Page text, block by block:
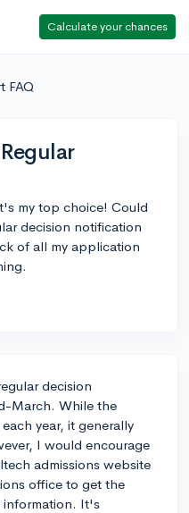
Calculate your chances
FAQ
my top choice! Could
decision notification
of all my application
decision
March. While the
year, it generally
I would encourage
admissions website
office to get the
It's